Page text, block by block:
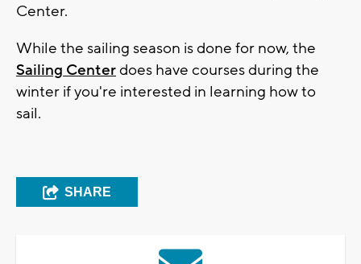
Center.
While the sailing season is done for now, the
Sailing Centerdoes have courses during the
winter if you're interested in learning how to
sail.
SHARE